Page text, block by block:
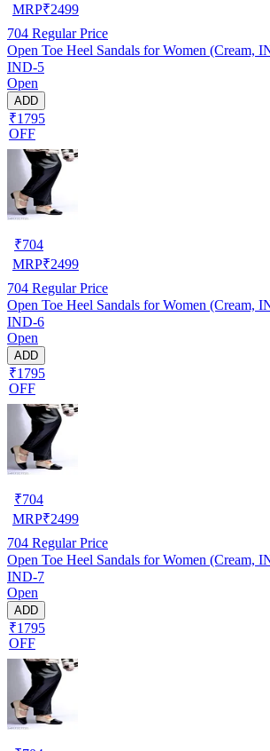
MRP₹2499
704 Regular Price
Open Toe Heel Sandals for Women (Cream,
IND-5
Open
ADD
₹1795
OFF
₹704
MRP₹2499
704 Regular Price
Open Toe Heel Sandals for Women (Cream,
IND-6
Open
ADD
₹1795
OFF
₹704
MRP₹2499
704 Regular Price
Open Toe Heel Sandals for Women (Cream,
IND-7
Open
ADD
₹1795
OFF